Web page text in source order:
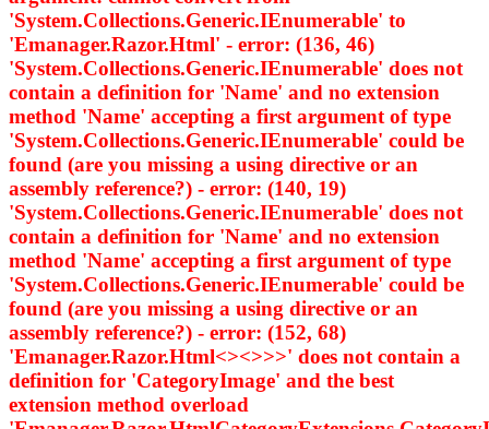
'System.Collections.Generic.IEnumerable' to
'Emanager.Razor.Html' - error: (136, 46)
'System.Collections.Generic.IEnumerable' does not
contain a definition for 'Name' and no extension
method 'Name' accepting a first argument of type
'System.Collections.Generic.IEnumerable' could be
found (are you missing a using directive or an
assembly reference?) - error: (140, 19)
'System.Collections.Generic.IEnumerable' does not
contain a definition for 'Name' and no extension
method 'Name' accepting a first argument of type
'System.Collections.Generic.IEnumerable' could be
found (are you missing a using directive or an
assembly reference?) - error: (152, 68)
'Emanager.Razor.Html<><>>>' does not contain a
definition for 'CategoryImage' and the best
extension method overload